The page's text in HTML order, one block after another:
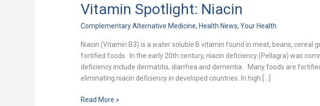
Vitamin Spotlight: Niacin
Complementary Alternative Medicine, Health News,Your Health
Niacin (Vitamin B3) is a water soluble B vitamin found in meat, beans, cereal
fortified foods. In the early 20th century, niacin deficiency (Pellagra) was
deficiency include dermatitis, diarrhea and dementia. Many foods are
eliminating niacin deficiency in developed countries. In high […]
Vitamin
Spotlight:
Niacin
Read More »